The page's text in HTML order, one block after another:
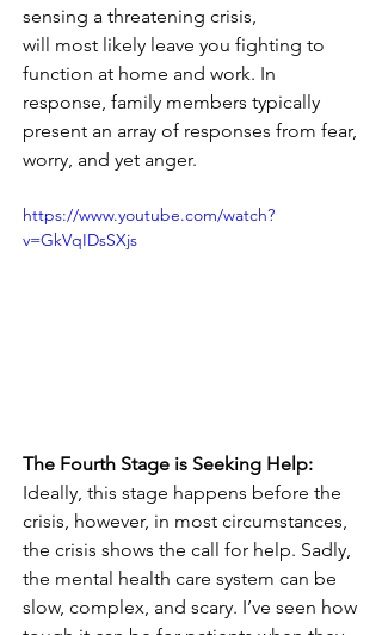
sensing a threatening crisis,
will most likely leave you fighting to
function at home and work. In
response, family members typically
present an array of responses from fear,
worry, and yet anger.
https://www.youtube.com/watch?
v=GkVqIDsSXjs
The Fourth Stage is Seeking Help:
Ideally, this stage happens before the
crisis, however, in most circumstances,
the crisis shows the call for help. Sadly,
the mental health care system can be
slow, complex, and scary. I’ve seen how